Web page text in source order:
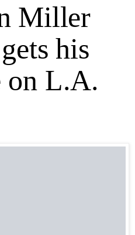
Miller
his
on L.A.